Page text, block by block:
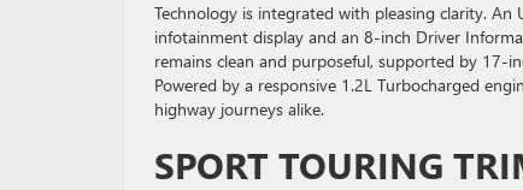
Technology is integrated with pleasing clarity.
infotainment display and an 8-inch Driver
remains clean and purposeful, supported by 17-
Powered by a responsive 1.2L Turbocharged
highway journeys alike.
SPORT TOURING